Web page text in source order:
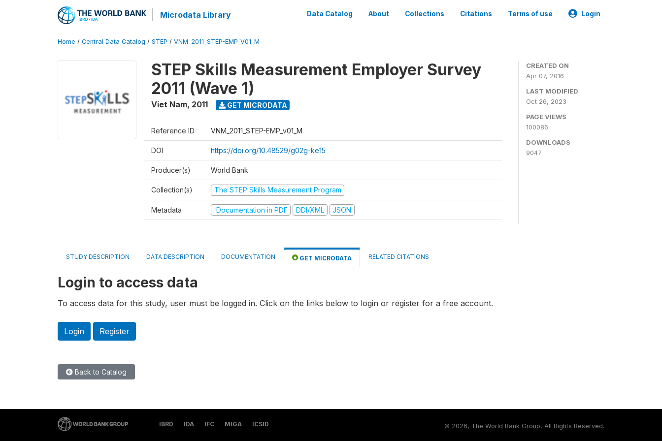
Microdata Library Data Catalog About Collections Citations Terms of use Login
Home / Central Data Catalog / STEP / VNM_2011_STEP-EMP_V01_M
STEP Skills Measurement Employer Survey
2011 (Wave 1)
Viet Nam, 2011 GET MICRODATA
Reference ID VNM_2011_STEP-EMP_v01_M
DOI https://doi.org/10.48529/g02g-ke15
Producer(s) World Bank
Collection(s) The STEP Skills Measurement Program
Metadata Documentation in PDF DDI/XML JSON
CREATED ON
Apr 07, 2016
LAST MODIFIED
Oct 26, 2023
PAGE VIEWS
100086
DOWNLOADS
9047
STUDY DESCRIPTION DATA DESCRIPTION DOCUMENTATION GET MICRODATA RELATED CITATIONS
Login to access data
To access data for this study, user must be logged in. Click on the links below to login or register for a free account.
Login Register
Back to Catalog
IBRD IDA IFC MIGA ICSID © 2026, The World Bank Group, All Rights Reserved.